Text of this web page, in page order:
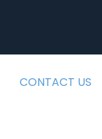
CONTACT US